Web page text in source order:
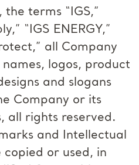
terms “IGS,”
“IGS ENERGY,”
all Company
logos, product
and slogans
Company or its
all rights reserved.
and Intellectual
or used, in